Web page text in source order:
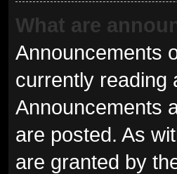
What are
Announcements
currently reading
Announcements
are posted. As
are granted by